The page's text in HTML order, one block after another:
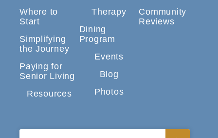
Where to
Start
Simplifying
the Journey
Paying for
Senior Living
Resources
Therapy
Dining
Program
Events
Blog
Photos
Community
Reviews